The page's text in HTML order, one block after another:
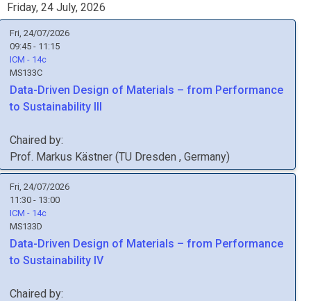
Friday, 24 July, 2026
Fri, 24/07/2026
09:45 - 11:15
ICM - 14c
MS133C
Data-Driven Design of Materials – from Performance
to Sustainability III
Chaired by:
Prof. Markus Kästner (TU Dresden , Germany)
Fri, 24/07/2026
11:30 - 13:00
ICM - 14c
MS133D
Data-Driven Design of Materials – from Performance
to Sustainability IV
Chaired by: